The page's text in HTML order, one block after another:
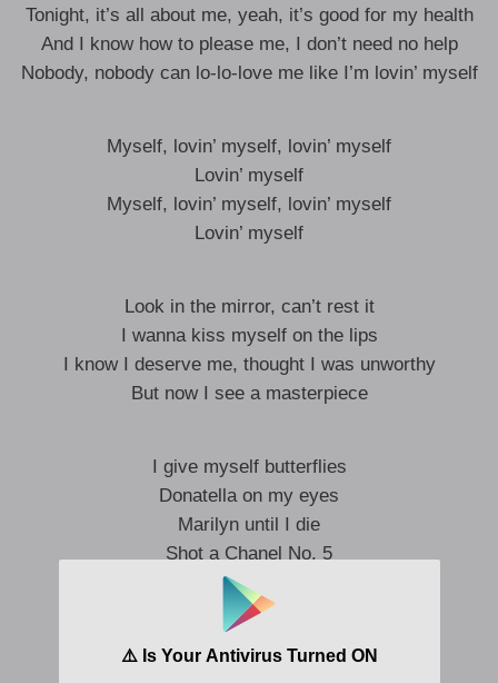
Tonight, it’s all about me, yeah, it’s good for my health
And I know how to please me, I don’t need no help
Nobody, nobody can lo-lo-love me like I’m lovin’ myself
Myself, lovin’ myself, lovin’ myself
Lovin’ myself
Myself, lovin’ myself, lovin’ myself
Lovin’ myself
Look in the mirror, can’t rest it
I wanna kiss myself on the lips
I know I deserve me, thought I was unworthy
But now I see a masterpiece
I give myself butterflies
Donatella on my eyes
Marilyn until I die
Shot a Chanel No. 5
Spend my money all on me
Every day is fashion week
Baby, c’est la vie